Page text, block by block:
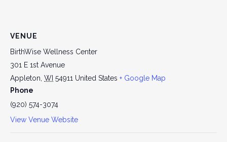
VENUE
BirthWise Wellness Center
301 E 1st Avenue
Appleton WI 54911 United States + Google Map
Phone
(920) 574-3074
View Venue Website